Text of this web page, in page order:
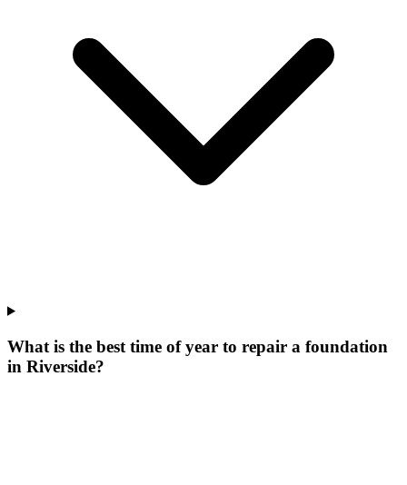
What is the best time of year to repair a foundation
in Riverside?